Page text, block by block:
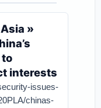
»
interests
issues-
chinas-